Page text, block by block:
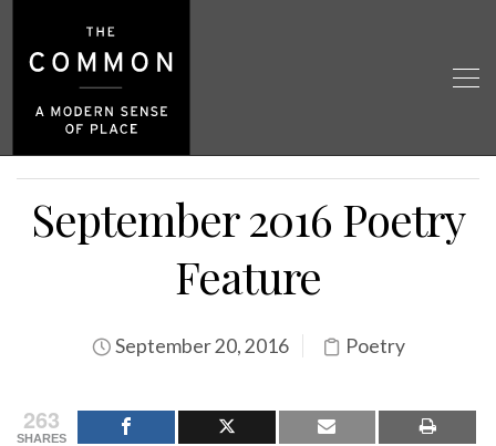
September 2016 Poetry
Feature
September 20, 2016 Poetry
263
SHARES